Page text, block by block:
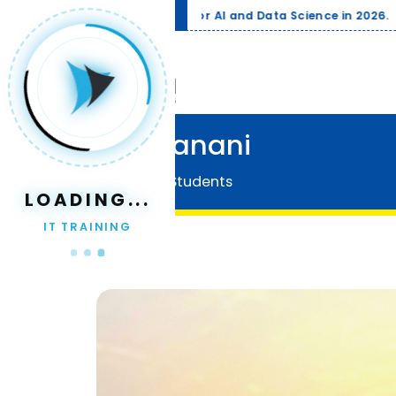
LOADING...
IT TRAINING
Trending
Jay Vanani
Our Students